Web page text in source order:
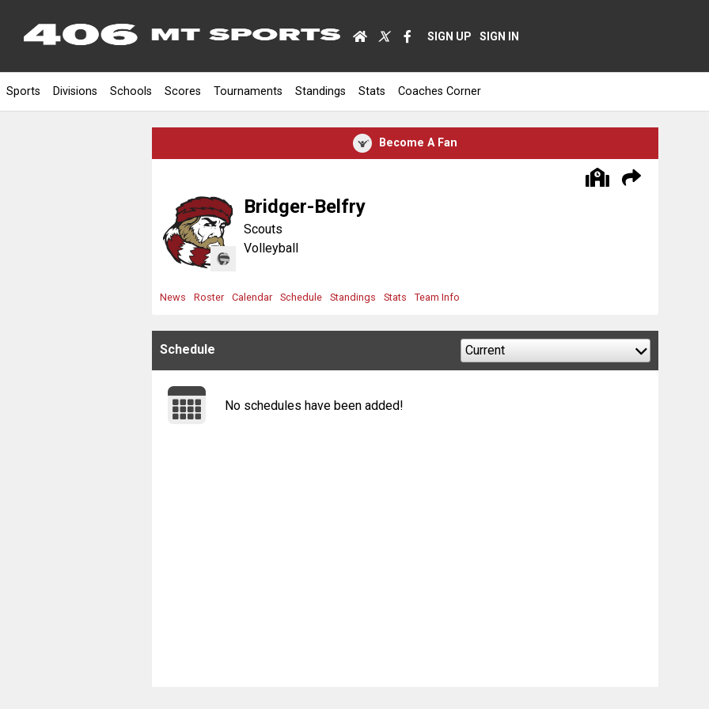
SIGN UP SIGN IN
Sports Divisions Schools Scores Tournaments Standings Stats Coaches Corner
Become A Fan
Bridger-Belfry
Scouts
Volleyball
News Roster Calendar Schedule Standings Stats Team Info
Schedule Current
No schedules have been added!